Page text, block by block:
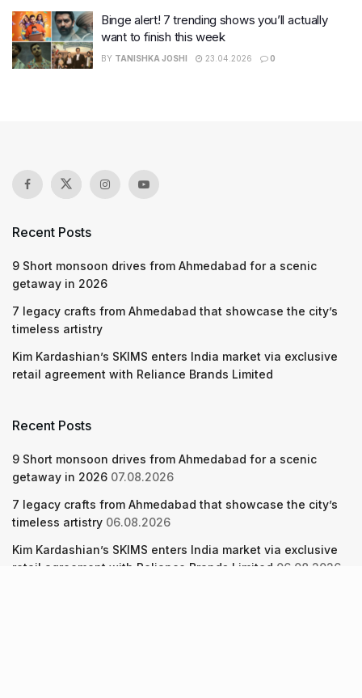
Binge alert! 7 trending shows you’ll actually
want to finish this week
BY TANISHKA JOSHI 23.04.2026 0
Recent Posts
9 Short monsoon drives from Ahmedabad for a scenic
getaway in 2026
7 legacy crafts from Ahmedabad that showcase the city’s
timeless artistry
Kim Kardashian’s SKIMS enters India market via exclusive
retail agreement with Reliance Brands Limited
Recent Posts
9 Short monsoon drives from Ahmedabad for a scenic
getaway in 2026 07.08.2026
7 legacy crafts from Ahmedabad that showcase the city’s
timeless artistry 06.08.2026
Kim Kardashian’s SKIMS enters India market via exclusive
retail agreement with Reliance Brands Limited 06.08.2026